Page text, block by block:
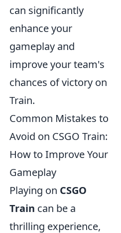
can significantly
enhance your
gameplay and
improve your team's
chances of victory on
Train.
Common Mistakes to
Avoid on CSGO Train:
How to Improve Your
Gameplay
Playing on CSGO
Train can be a
thrilling experience,